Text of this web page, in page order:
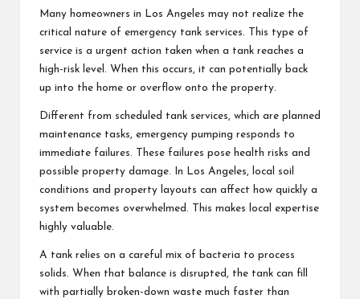
Many homeowners in Los Angeles may not realize the
critical nature of emergency tank services. This type of
service is a urgent action taken when a tank reaches a
high-risk level. When this occurs, it can potentially back
up into the home or overflow onto the property.
Different from scheduled tank services, which are planned
maintenance tasks, emergency pumping responds to
immediate failures. These failures pose health risks and
possible property damage. In Los Angeles, local soil
conditions and property layouts can affect how quickly a
system becomes overwhelmed. This makes local expertise
highly valuable.
A tank relies on a careful mix of bacteria to process
solids. When that balance is disrupted, the tank can fill
with partially broken-down waste much faster than